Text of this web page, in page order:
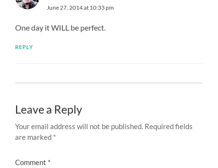
June 27, 2014 at 10:33 pm
One day it WILL be perfect.
REPLY
Leave a Reply
Your email address will not be published. Required fields
are marked *
Comment *